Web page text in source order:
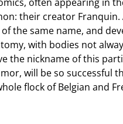
their creator
the same name, and
with bodies not
the nickname of this
will be so successful
flock of Belgian and